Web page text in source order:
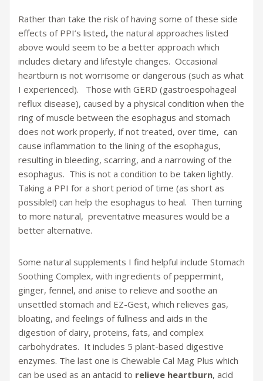
Rather than take the risk of having some of these side
effects of PPI’s listed, the natural approaches listed
above would seem to be a better approach which
includes dietary and lifestyle changes. Occasional
heartburn is not worrisome or dangerous (such as what
I experienced). Those with GERD (gastroespohageal
reflux disease), caused by a physical condition when the
ring of muscle between the esophagus and stomach
does not work properly, if not treated, over time, can
cause inflammation to the lining of the esophagus,
resulting in bleeding, scarring, and a narrowing of the
esophagus. This is not a condition to be taken lightly.
Taking a PPI for a short period of time (as short as
possible!) can help the esophagus to heal. Then turning
to more natural, preventative measures would be a
better alternative.
Some natural supplements I find helpful include Stomach
Soothing Complex, with ingredients of peppermint,
ginger, fennel, and anise to relieve and soothe an
unsettled stomach and EZ-Gest, which relieves gas,
bloating, and feelings of fullness and aids in the
digestion of dairy, proteins, fats, and complex
carbohydrates. It includes 5 plant-based digestive
enzymes. The last one is Chewable Cal Mag Plus which
can be used as an antacid to relieve heartburn, acid